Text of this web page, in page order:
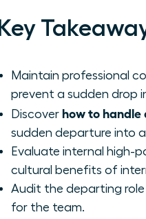
Key
Maintain professional
prevent a sudden drop
Discover how to handle
sudden departure into
Evaluate internal high-
cultural benefits of
Audit the departing
for the team.